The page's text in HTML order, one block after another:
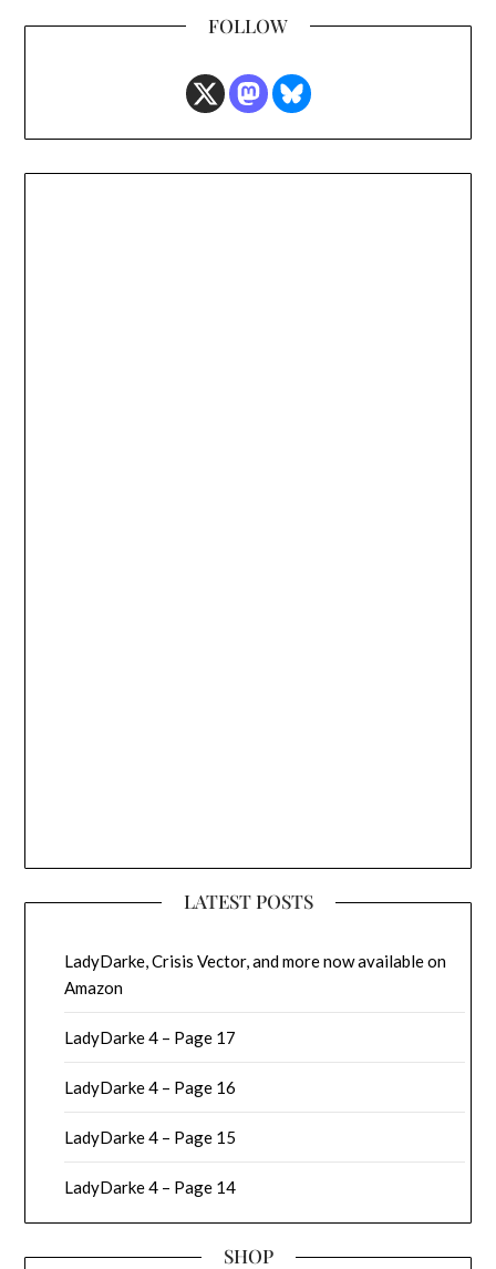
FOLLOW
LATEST POSTS
LadyDarke, Crisis Vector, and more now available on
Amazon
LadyDarke 4 – Page 17
LadyDarke 4 – Page 16
LadyDarke 4 – Page 15
LadyDarke 4 – Page 14
SHOP